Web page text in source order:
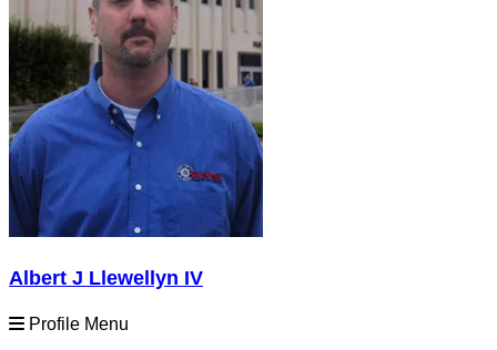
Albert J Llewellyn IV
Profile Menu